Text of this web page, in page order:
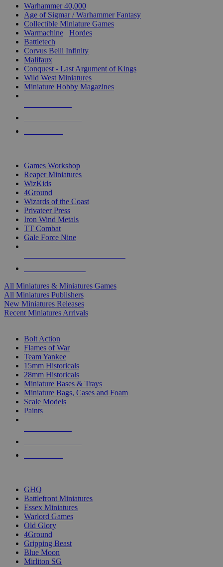
Warhammer 40,000
Age of Sigmar / Warhammer Fantasy
Collectible Miniature Games
Warmachine
Hordes
Battletech
Corvus Belli Infinity
Malifaux
Conquest - Last Argument of Kings
Wild West Miniatures
Miniature Hobby Magazines
Games Workshop
Reaper Miniatures
WizKids
4Ground
Wizards of the Coast
Privateer Press
Iron Wind Metals
TT Combat
Gale Force Nine
All Miniatures & Miniatures Games
All Miniatures Publishers
New Miniatures Releases
Recent Miniatures Arrivals
Bolt Action
Flames of War
Team Yankee
15mm Historicals
28mm Historicals
Miniature Bases & Trays
Miniature Bags, Cases and Foam
Scale Models
Paints
GHQ
Battlefront Miniatures
Essex Miniatures
Warlord Games
Old Glory
4Ground
Gripping Beast
Blue Moon
Mirliton SG